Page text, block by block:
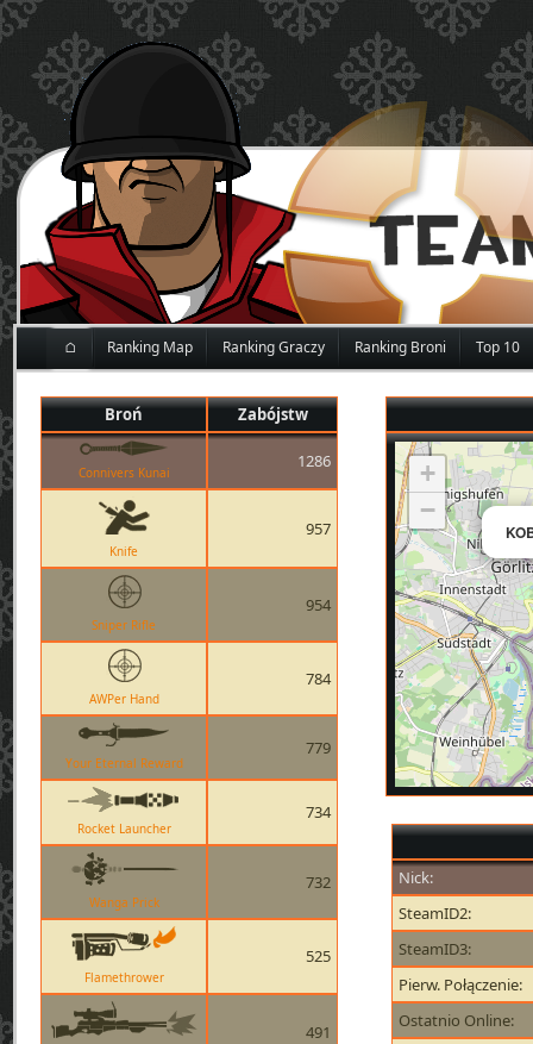
⌂ Ranking Map Ranking Graczy Ranking Broni Top 10
Broń Zabójstw
Connivers Kunai
1286
Knife
957
Sniper Rifle
954
AWPer Hand
784
Your Eternal Reward
779
Rocket Launcher
734
Wanga Prick
732
Flamethrower
525
491
+
−
Nick:
SteamID2:
SteamID3:
Pierw. Połączenie:
Ostatnio Online: